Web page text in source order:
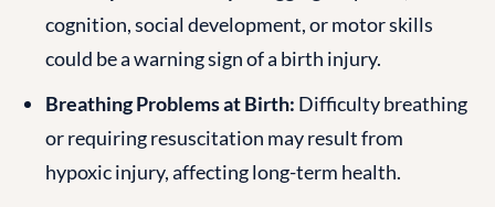
cognition, social development, or motor skills
could be a warning sign of a birth injury.
Breathing Problems at Birth: Difficulty breathing
or requiring resuscitation may result from
hypoxic injury, affecting long-term health.